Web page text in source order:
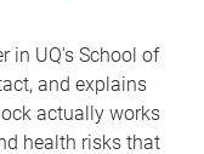
in UQ's School of
and explains
actually works
health risks that